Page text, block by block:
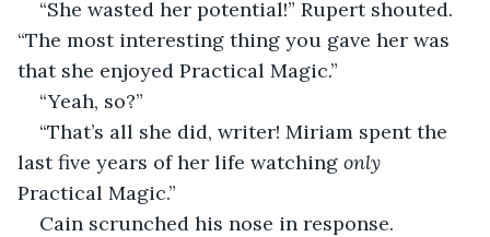
“She wasted her potential!” Rupert shouted.
“The most interesting thing you gave her was
that she enjoyed Practical Magic.”
“Yeah, so?”
“That’s all she did, writer! Miriam spent the
last five years of her life watching only
Practical Magic.”
Cain scrunched his nose in response.